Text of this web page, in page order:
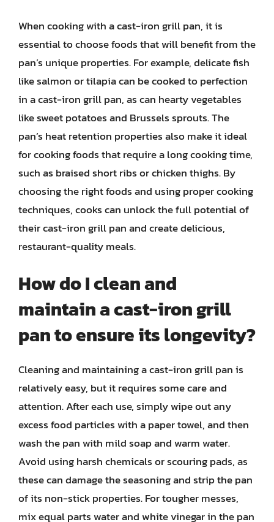
When cooking with a cast-iron grill pan, it is
essential to choose foods that will benefit from the
pan’s unique properties. For example, delicate fish
like salmon or tilapia can be cooked to perfection
in a cast-iron grill pan, as can hearty vegetables
like sweet potatoes and Brussels sprouts. The
pan’s heat retention properties also make it ideal
for cooking foods that require a long cooking time,
such as braised short ribs or chicken thighs. By
choosing the right foods and using proper cooking
techniques, cooks can unlock the full potential of
their cast-iron grill pan and create delicious,
restaurant-quality meals.
How do I clean and
maintain a cast-iron grill
pan to ensure its longevity?
Cleaning and maintaining a cast-iron grill pan is
relatively easy, but it requires some care and
attention. After each use, simply wipe out any
excess food particles with a paper towel, and then
wash the pan with mild soap and warm water.
Avoid using harsh chemicals or scouring pads, as
these can damage the seasoning and strip the pan
of its non-stick properties. For tougher messes,
mix equal parts water and white vinegar in the pan